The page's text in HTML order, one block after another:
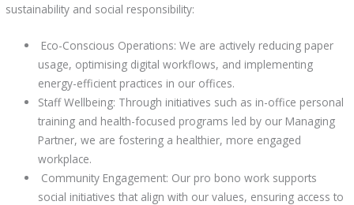
sustainability and social responsibility:
Eco-Conscious Operations: We are actively reducing paper
usage, optimising digital workflows, and implementing
energy-efficient practices in our offices.
Staff Wellbeing: Through initiatives such as in-office personal
training and health-focused programs led by our Managing
Partner, we are fostering a healthier, more engaged
workplace.
Community Engagement: Our pro bono work supports
social initiatives that align with our values, ensuring access to